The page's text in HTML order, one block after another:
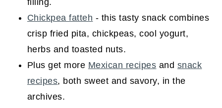
Chickpea fatteh - this tasty snack combines
crisp fried pita, chickpeas, cool yogurt,
herbs and toasted nuts.
Plus get more Mexican recipes and snack
recipes, both sweet and savory, in the
archives.